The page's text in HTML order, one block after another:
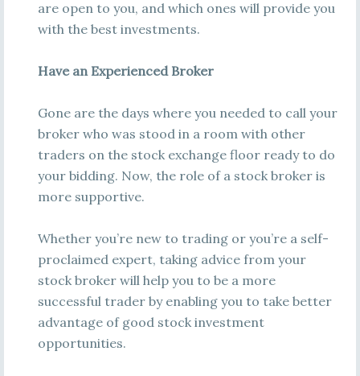
are open to you, and which ones will provide you
with the best investments.
Have an Experienced Broker
Gone are the days where you needed to call your
broker who was stood in a room with other
traders on the stock exchange floor ready to do
your bidding. Now, the role of a stock broker is
more supportive.
Whether you’re new to trading or you’re a self-
proclaimed expert, taking advice from your
stock broker will help you to be a more
successful trader by enabling you to take better
advantage of good stock investment
opportunities.